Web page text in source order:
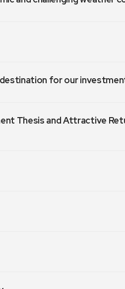
destination for our
Thesis and Attractive